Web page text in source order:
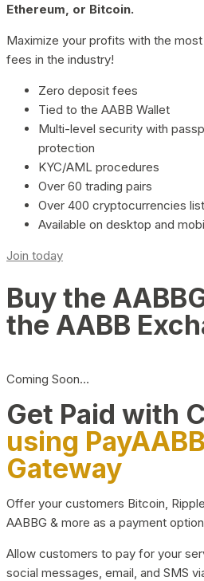
Ethereum, or Bitcoin.
Maximize your profits with the
fees in the industry!
Zero deposit fees
Tied to the AABB Wallet
Multi-level security with
protection
KYC/AML procedures
Over 60 trading pairs
Over 400 cryptocurrencies
Available on desktop and
Join today
Buy the
the AABB
Coming Soon…
Get Paid with
using
Gateway
Offer your customers Bitcoin,
AABBG & more as a payment
Allow customers to pay for your
social messages, email, and SMS